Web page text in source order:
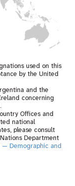
used on this
by the United
and the
concerning
Offices and
national
please consult
Department
— Demographic and